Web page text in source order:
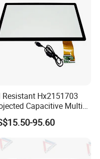
Resistant Hx2151703
Capacitive Multi
Panel for Washing
Panel95.60